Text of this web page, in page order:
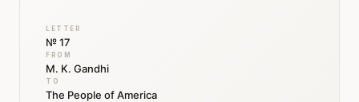
LETTER
№ 17
FROM
M. K. Gandhi
TO
The People of America